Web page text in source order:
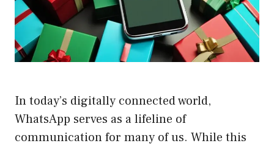
In today’s digitally connected world,
WhatsApp serves as a lifeline of
communication for many of us. While this